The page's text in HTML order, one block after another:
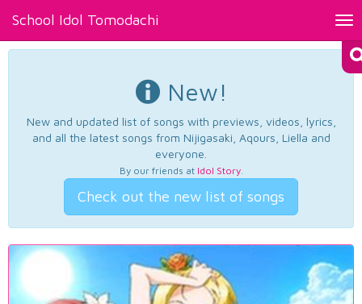
School Idol Tomodachi
New!
New and updated list of songs with previews, videos, lyrics,
and all the latest songs from Nijigasaki, Aqours, Liella and
everyone.
By our friends at Idol Story.
Check out the new list of songs